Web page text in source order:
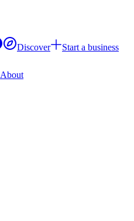
Discover
Start a business
About